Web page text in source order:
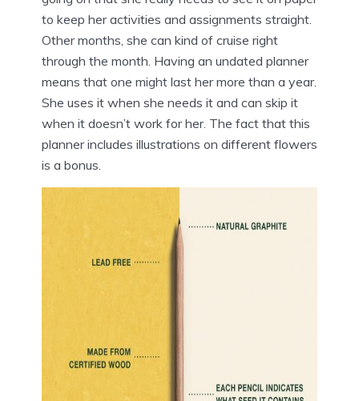
to keep her activities and assignments straight.
Other months, she can kind of cruise right
through the month. Having an undated planner
means that one might last her more than a year.
She uses it when she needs it and can skip it
when it doesn’t work for her. The fact that this
planner includes illustrations on different flowers
is a bonus.